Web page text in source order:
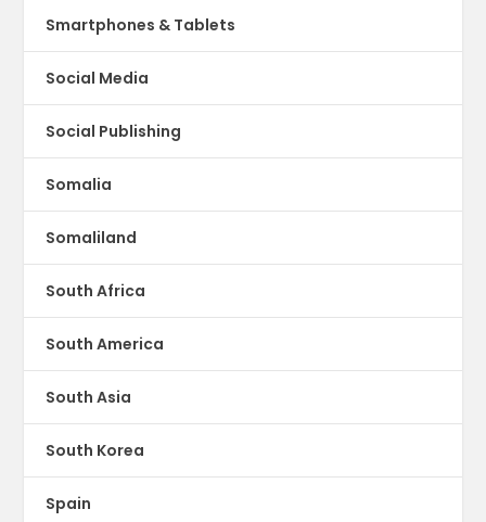
Smartphones & Tablets
Social Media
Social Publishing
Somalia
Somaliland
South Africa
South America
South Asia
South Korea
Spain